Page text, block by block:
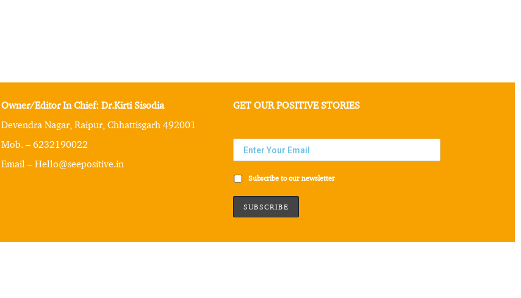
Owner/Editor In Chief: Dr.Kirti Sisodia
Devendra Nagar, Raipur, Chhattisgarh 492001
Mob. – 6232190022
Email – Hello@seepositive.in
GET OUR POSITIVE STORIES
Subscribe to our newsletter